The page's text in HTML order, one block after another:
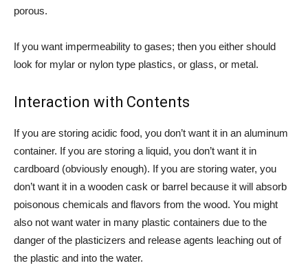
porous.
If you want impermeability to gases; then you either should
look for mylar or nylon type plastics, or glass, or metal.
Interaction with Contents
If you are storing acidic food, you don’t want it in an aluminum
container. If you are storing a liquid, you don’t want it in
cardboard (obviously enough). If you are storing water, you
don’t want it in a wooden cask or barrel because it will absorb
poisonous chemicals and flavors from the wood. You might
also not want water in many plastic containers due to the
danger of the plasticizers and release agents leaching out of
the plastic and into the water.